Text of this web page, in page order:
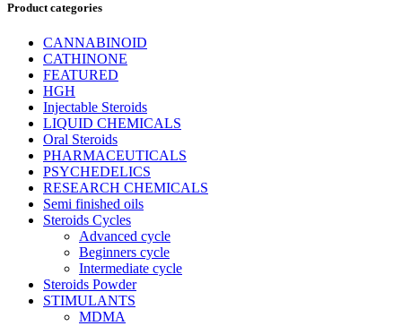
Product categories
CANNABINOID
CATHINONE
FEATURED
HGH
Injectable Steroids
LIQUID CHEMICALS
Oral Steroids
PHARMACEUTICALS
PSYCHEDELICS
RESEARCH CHEMICALS
Semi finished oils
Steroids Cycles
Advanced cycle
Beginners cycle
Intermediate cycle
Steroids Powder
STIMULANTS
MDMA